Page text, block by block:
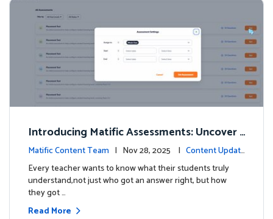
Introducing Matific Assessments: Uncover
What Your Students Truly Know
Matific Content Team | Nov 28, 2025 | Content Updat
es
Every teacher wants to know what their students truly
understand,not just who got an answer right, but how
they got …
Read More